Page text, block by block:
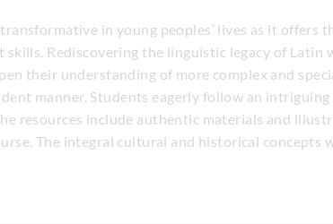
in young peoples’ lives as it
skills. Rediscovering the linguistic legacy of
their understanding of more complex and
manner. Students eagerly follow an
resources include authentic materials and
The integral cultural and historical concepts